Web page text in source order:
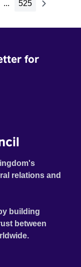
... 525
for
relations and
building
between